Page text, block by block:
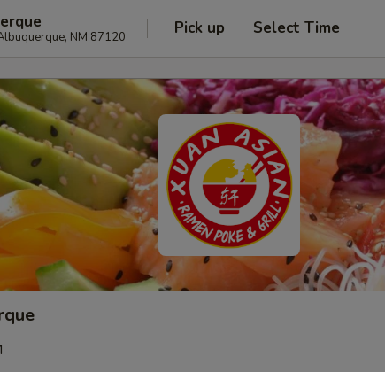
NM 87120 Pick up Select Time